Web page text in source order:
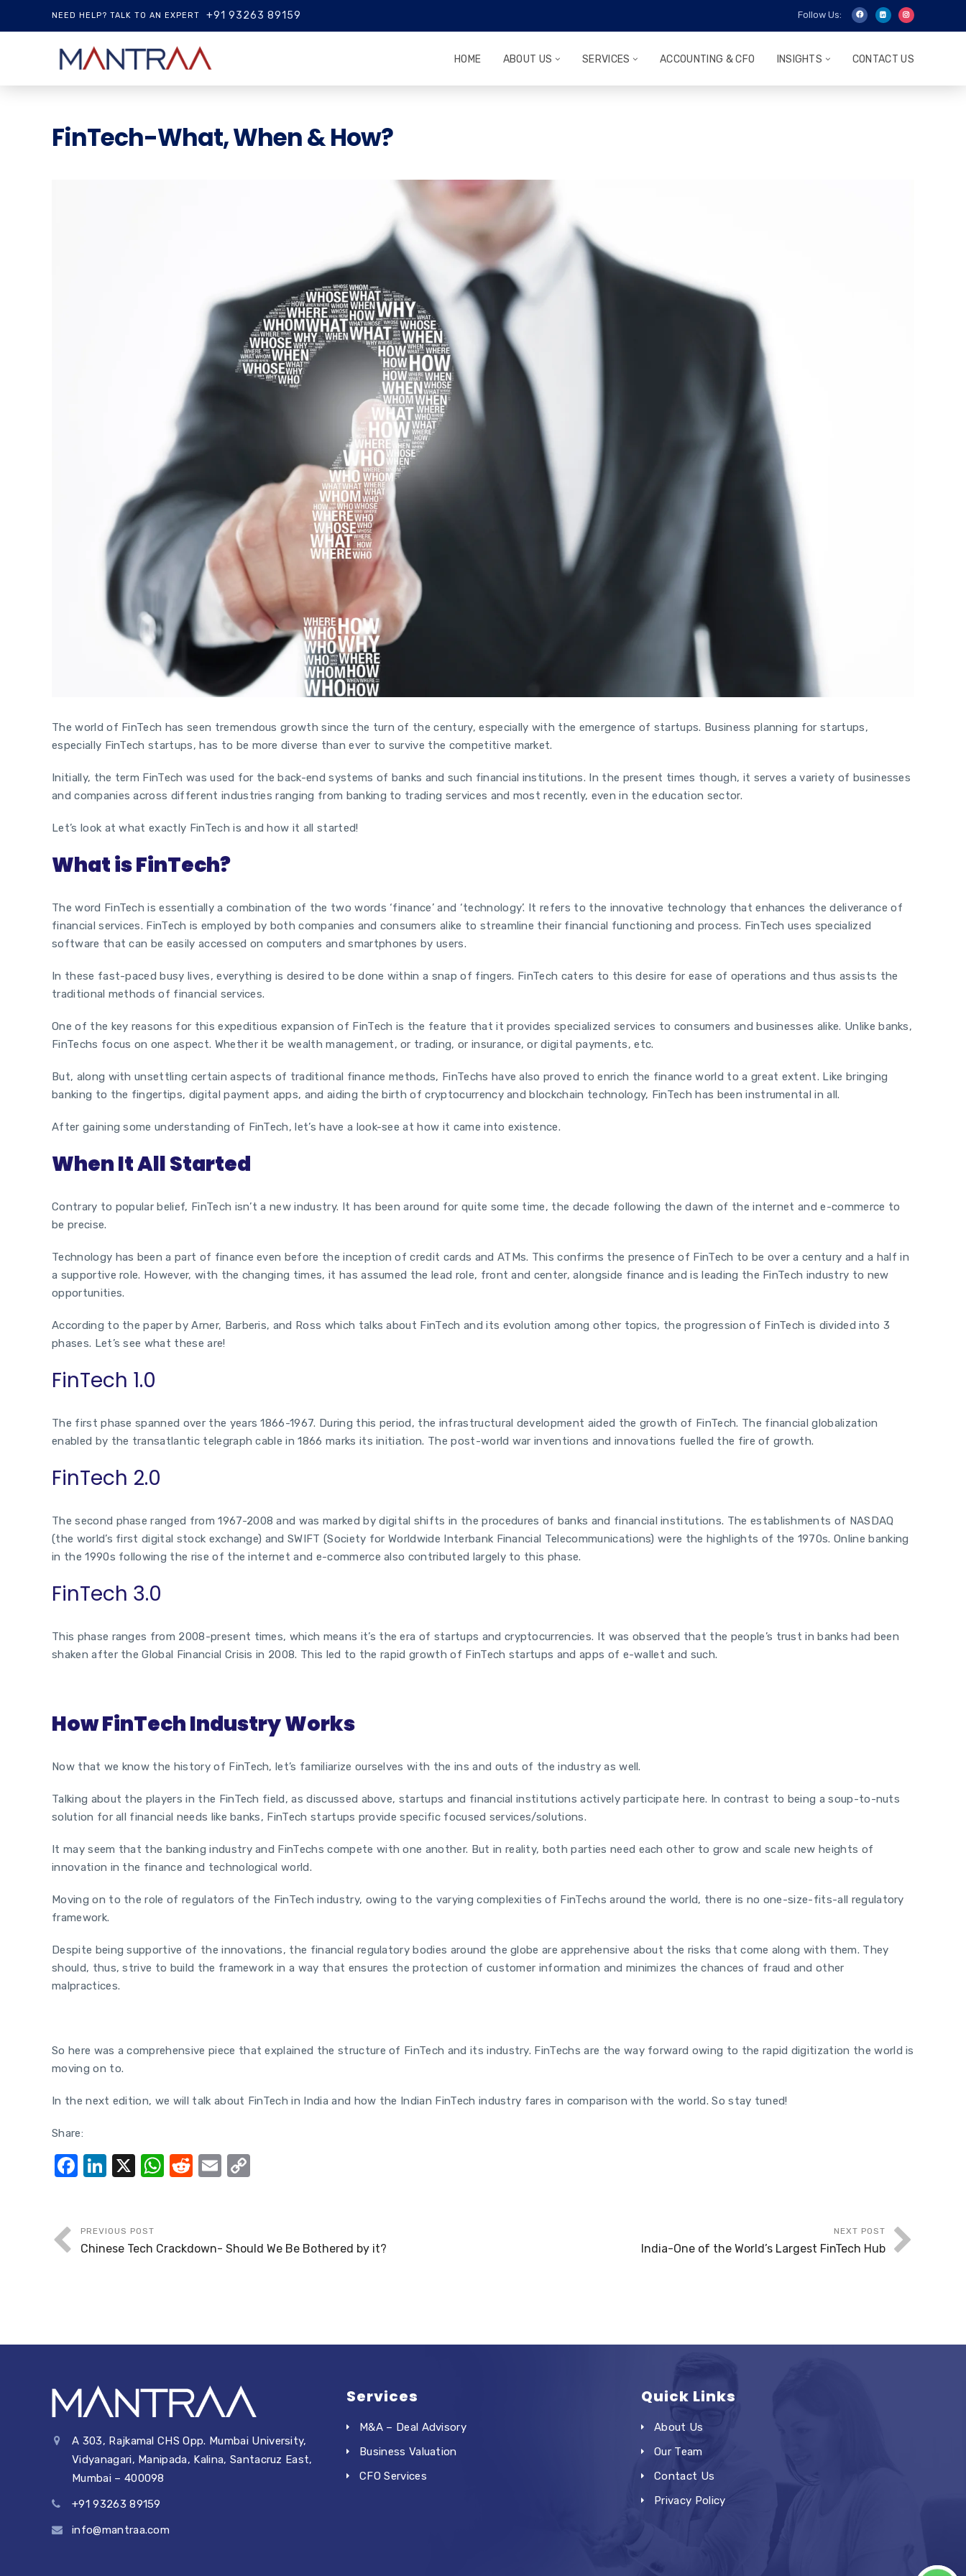
NEED HELP? TALK TO AN EXPERT +91 93263 89159 Follow Us:
HOME ABOUT US SERVICES ACCOUNTING & CFO INSIGHTS CONTACT US
FinTech-What, When & How?
The world of FinTech has seen tremendous growth since the turn of the century, especially with the emergence of startups. Business planning for startups,
especially FinTech startups,has to be more diverse than ever to survive the competitive market.
Initially, the term FinTech was used for the back-end systems of banks and such financial institutions. In the present times though, it serves a variety of businesses
and companies across different industries ranging from banking to trading services and most recently, even in the education sector.
Let’s look at what exactly FinTech is and how it all started!
What is FinTech?
The word FinTech is essentially a combination of the two words ‘finance’ and ‘technology’. It refers to the innovative technology that enhances the deliverance of
financial services. FinTech is employed by both companies and consumers alike to streamline their financial functioning and process. FinTech uses specialized
software that can be easily accessed on computers and smartphones by users.
In these fast-paced busy lives, everything is desired to be done within a snap of fingers. FinTech caters to this desire for ease of operations and thus assists the
traditional methods of financial services.
One of the key reasons for this expeditious expansion of FinTech is the feature that it provides specialized services to consumers and businesses alike. Unlike banks,
FinTechs focus on one aspect. Whether it be wealth management, or trading, or insurance, or digital payments, etc.
But, along with unsettling certain aspects of traditional finance methods, FinTechs have also proved to enrich the finance world to a great extent. Like bringing
banking to the fingertips, digital payment apps, and aiding the birth of cryptocurrency and blockchain technology, FinTech has been instrumental in all.
After gaining some understanding of FinTech, let’s have a look-see at how it came into existence.
When It All Started
Contrary to popular belief, FinTech isn’t a new industry. It has been around for quite some time, the decade following the dawn of the internet and e-commerce to
be precise.
Technology has been a part of finance even before the inception of credit cards and ATMs. This confirms the presence of FinTech to be over a century and a half in
a supportive role. However, with the changing times, it has assumed the lead role, front and center, alongside finance and is leading the FinTech industry to new
opportunities.
According to the paper by Arner, Barberis, and Ross which talks about FinTech and its evolution among other topics, the progression of FinTech is divided into 3
phases. Let’s see what these are!
FinTech 1.0
The first phase spanned over the years 1866-1967. During this period, the infrastructural development aided the growth of FinTech. The financial globalization
enabled by the transatlantic telegraph cable in 1866 marks its initiation. The post-world war inventions and innovations fuelled the fire of growth.
FinTech 2.0
The second phase ranged from 1967-2008 and was marked by digital shifts in the procedures of banks and financial institutions. The establishments of NASDAQ
(the world’s first digital stock exchange) and SWIFT (Society for Worldwide Interbank Financial Telecommunications) were the highlights of the 1970s. Online banking
in the 1990s following the rise of the internet and e-commerce also contributed largely to this phase.
FinTech 3.0
This phase ranges from 2008-present times, which means it’s the era of startups and cryptocurrencies. It was observed that the people’s trust in banks had been
shaken after the Global Financial Crisis in 2008. This led to the rapid growth of FinTech startups and apps of e-wallet and such.
How FinTech Industry Works
Now that we know the history of FinTech, let’s familiarize ourselves with the ins and outs of the industry as well.
Talking about the players in the FinTech field, as discussed above, startups and financial institutions actively participate here. In contrast to being a soup-to-nuts
solution for all financial needs like banks, FinTech startups provide specific focused services/solutions.
It may seem that the banking industry and FinTechs compete with one another. But in reality, both parties need each other to grow and scale new heights of
innovation in the finance and technological world.
Moving on to the role of regulators of the FinTech industry, owing to the varying complexities of FinTechs around the world, there is no one-size-fits-all regulatory
framework.
Despite being supportive of the innovations, the financial regulatory bodies around the globe are apprehensive about the risks that come along with them. They
should, thus, strive to build the framework in a way that ensures the protection of customer information and minimizes the chances of fraud and other
malpractices.
So here was a comprehensive piece that explained the structure of FinTech and its industry. FinTechs are the way forward owing to the rapid digitization the world is
moving on to.
In the next edition, we will talk about FinTech in India and how the Indian FinTech industry fares in comparison with the world. So stay tuned!
Share:
F
e
b
Li
e
dI
X
W
A
R
t
E
Li
PREVIOUS POST
Chinese Tech Crackdown- Should We Be Bothered by it?
NEXT POST
India-One of the World’s Largest FinTech Hub
A 303, Rajkamal CHS Opp. Mumbai University,
Vidyanagari, Manipada, Kalina, Santacruz East,
Mumbai – 400098
+91 93263 89159
info@mantraa.com
Services
M&A – Deal Advisory
Business Valuation
CFO Services
Quick Links
About Us
Our Team
Contact Us
Privacy Policy